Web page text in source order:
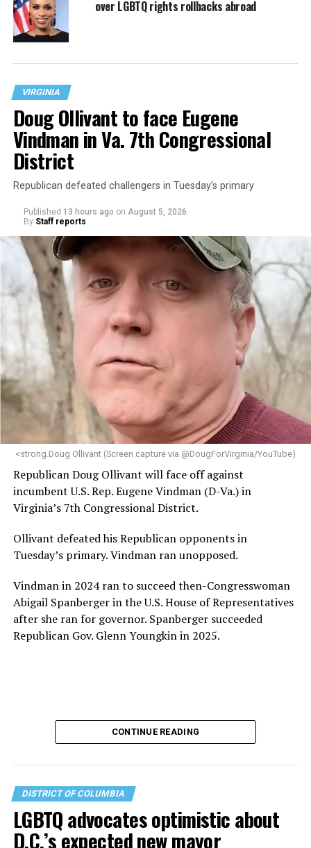
over LGBTQ rights rollbacks abroad
VIRGINIA
Doug Ollivant to face Eugene
Vindman in Va. 7th Congressional
District
Republican defeated challengers in Tuesday’s primary
Published 13 hours ago on August 5, 2026
By Staff reports
<strong.Doug Ollivant (Screen capture via @DougForVirginia/YouTube)
Republican Doug Ollivant will face off against
incumbent U.S. Rep. Eugene Vindman (D-Va.) in
Virginia’s 7th Congressional District.
Ollivant defeated his Republican opponents in
Tuesday’s primary. Vindman ran unopposed.
Vindman in 2024 ran to succeed then-Congresswoman
Abigail Spanberger in the U.S. House of Representatives
after she ran for governor. Spanberger succeeded
Republican Gov. Glenn Youngkin in 2025.
CONTINUE READING
DISTRICT OF COLUMBIA
LGBTQ advocates optimistic about
D.C.’s expected new mayor